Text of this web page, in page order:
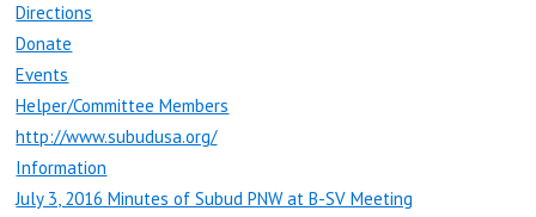
Directions
Donate
Events
Helper/Committee Members
http://www.subudusa.org/
Information
July 3, 2016 Minutes of Subud PNW at B-SV Meeting